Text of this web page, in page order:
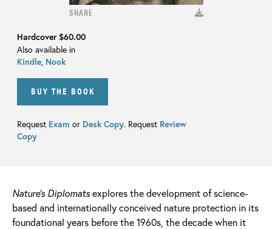
SHARE
Hardcover$60.00
Also available in
Kindle, Nook
BUY THE BOOK
Request Exam or Desk Copy. Request Review
Copy
Nature’s Diplomatsexplores the development of science-
based and internationally conceived nature protection in its
foundational years before the 1960s, the decade when it